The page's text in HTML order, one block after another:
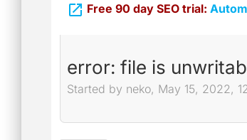
 Free 90 day SEO trial:
error: file is
Started by neko, May 15, 2022,